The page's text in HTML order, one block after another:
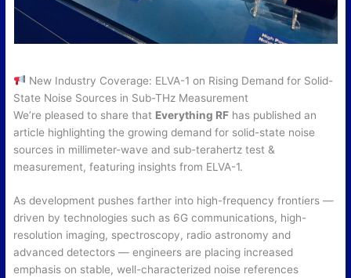
New Industry Coverage: ELVA-1 on Rising Demand for Solid-
State Noise Sources in Sub-THz Measurement
We’re pleased to share that Everything RF has published an
article highlighting the growing demand for solid-state noise
sources in millimeter-wave and sub-terahertz test &
measurement, featuring insights from ELVA-1.
As development pushes farther into high-frequency frontiers —
driven by technologies such as 6G communications, high-
resolution imaging, spectroscopy, radio astronomy and
advanced detectors — engineers are placing increased
emphasis on stable, well-characterized noise references